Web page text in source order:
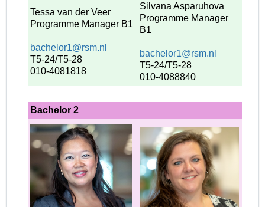
Tessa van der Veer
Programme Manager B1
bachelor1@rsm.nl
T5-24/T5-28
010-4081818
Silvana Asparuhova
Programme Manager
B1
bachelor1@rsm.nl
T5-24/T5-28
010-4088840
Bachelor 2